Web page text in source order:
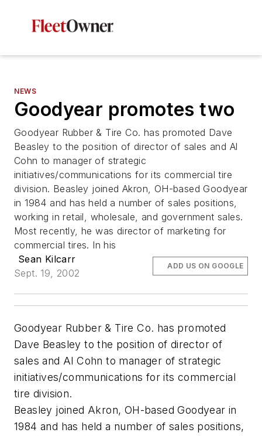
NEWS
Goodyear promotes two
Goodyear Rubber & Tire Co. has promoted Dave
Beasley to the position of director of sales and Al
Cohn to manager of strategic
initiatives/communications for its commercial tire
division. Beasley joined Akron, OH-based Goodyear
in 1984 and has held a number of sales positions,
working in retail, wholesale, and government sales.
Most recently, he was director of marketing for
commercial tires. In his
Sean Kilcarr
Sept. 19, 2002
ADD US ON GOOGLE
Goodyear Rubber & Tire Co. has promoted
Dave Beasley to the position of director of
sales and Al Cohn to manager of strategic
initiatives/communications for its commercial
tire division.
Beasley joined Akron, OH-based Goodyear in
1984 and has held a number of sales positions,